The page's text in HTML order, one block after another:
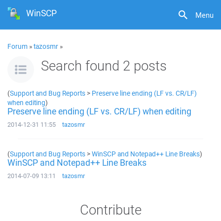
Menu
WinSCP
Forum »tazosmr »
Search found 2 posts
(Support and Bug Reports > Preserve line ending (LF vs. CR/LF)
when editing)
Preserve line ending (LF vs. CR/LF) when editing
2014-12-31 11:55 tazosmr
(Support and Bug Reports >WinSCP and Notepad++ Line Breaks)
WinSCP and Notepad++ Line Breaks
2014-07-09 13:11 tazosmr
Contribute